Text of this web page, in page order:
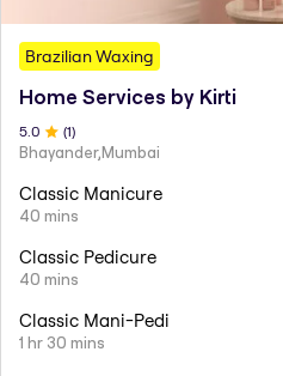
Brazilian Waxing
Home Services by Kirti
5 .0 (1)
Bhayander,Mumbai
Classic Manicure
40 mins
Classic Pedicure
40 mins
Classic Mani-Pedi
1 hr 30 mins